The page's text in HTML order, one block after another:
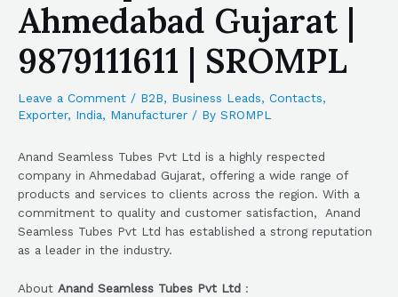
Ahmedabad Gujarat |
9879111611 | SROMPL
Leave a Comment / B2B, Business Leads, Contacts,
Exporter, India, Manufacturer / By SROMPL
Anand Seamless Tubes Pvt Ltd is a highly respected
company in Ahmedabad Gujarat, offering a wide range of
products and services to clients across the region. With a
commitment to quality and customer satisfaction, Anand
Seamless Tubes Pvt Ltd has established a strong reputation
as a leader in the industry.
About Anand Seamless Tubes Pvt Ltd :